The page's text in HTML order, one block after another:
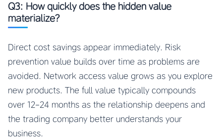
Q3: How quickly does the hidden value
materialize?
Direct cost savings appear immediately. Risk
prevention value builds over time as problems are
avoided. Network access value grows as you explore
new products. The full value typically compounds
over 12-24 months as the relationship deepens and
the trading company better understands your
business.